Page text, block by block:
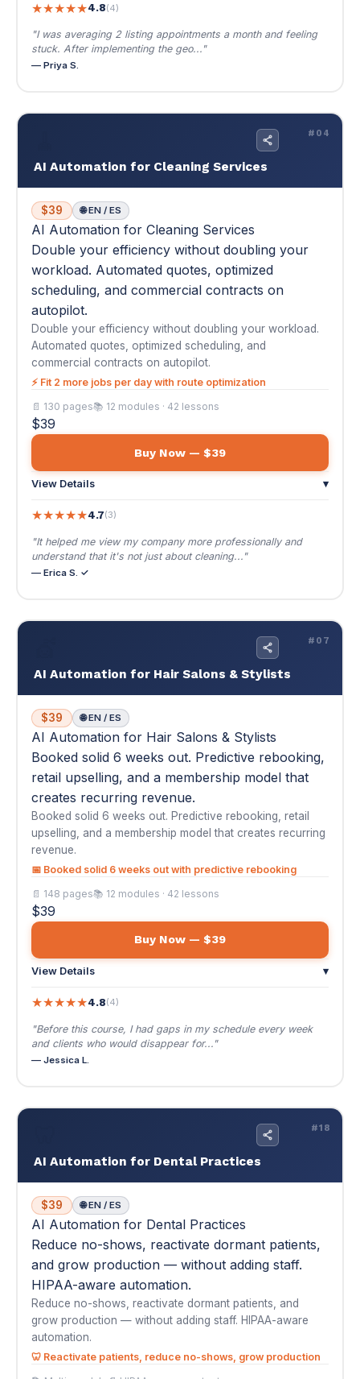
AI Automation for Cleaning Services
$39
Double your efficiency without doubling your
workload. Automated quotes, optimized
scheduling, and commercial contracts on
autopilot.
Double your efficiency without doubling your workload.
Automated quotes, optimized scheduling, and
commercial contracts on autopilot.
⚡ Fit 2 more jobs per day with route optimization
📄 130 pages 📚 12 modules · 42 lessons
$39
View Details
★★ ★★★ 4.7
"It helped me view my company more professionally and
understand that it's not just about cleaning..."
— Erica S. ✓
💇
AI Automation for Hair Salons & Stylists
$39
Booked solid 6 weeks out. Predictive rebooking,
retail upselling, and a membership model that
Booked solid 6 weeks out. Predictive rebooking, retail
upselling, and a membership model that creates recurring
revenue.
📅 Booked solid 6 weeks out with predictive rebooking
📄 148 pages📚 12 modules · 42 lessons
$39
Buy Now — $39
View Details ▾
★ ★★★★ 4.8(4)
"Before this course, I had gaps in my schedule every week
and clients who would disappear for..."
— Jessica L.
🦷
AI Automation for Dental Practices
$39 🌐 EN / ES
Reduce no-shows, reactivate dormant patients,
and grow production — without adding staff.
Reduce no-shows, reactivate dormant patients, and
grow production — without adding staff. HIPAA-aware
automation.
🦷 Reactivate patients, reduce no-shows, grow production
📚 Multi-module📄 HIPAA-aware content
$39
Buy Now — $39
View Details
★ ★★★★4.7 (3)